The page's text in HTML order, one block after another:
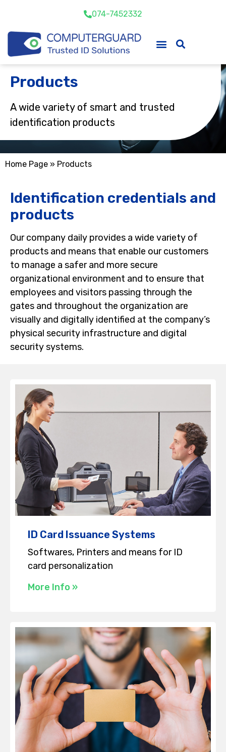
074-7452332
Products
A wide variety of smart and trusted
identification products
Home Page » Products
Identification credentials and
products
Our company daily provides a wide variety of
products and means that enable our customers
to manage a safer and more secure
organizational environment and to ensure that
employees and visitors passing through the
gates and throughout the organization are
visually and digitally identified at the company’s
physical security infrastructure and digital
security systems.
ID Card Issuance Systems
Softwares, Printers and means for ID
card personalization
More Info »